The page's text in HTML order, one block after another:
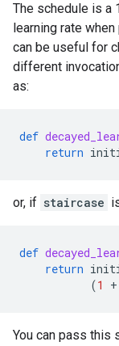
The schedule is a
learning rate
can be useful for
different
as:
def
return
or, if staircase
def
return
(1 +
You can pass this